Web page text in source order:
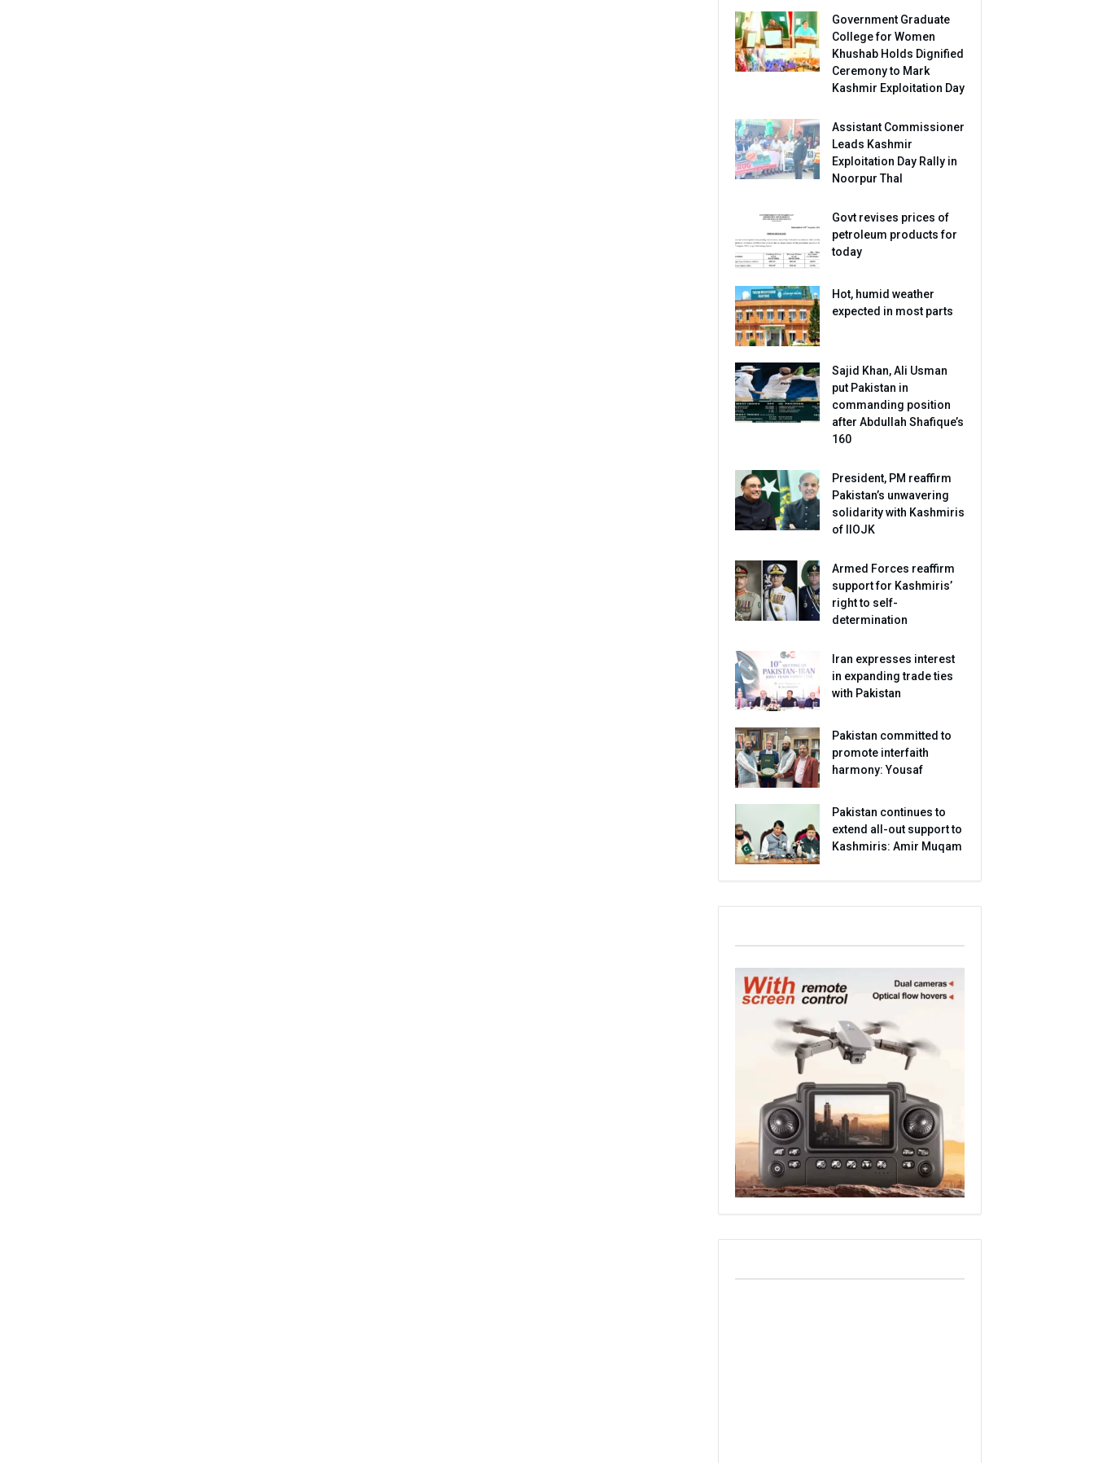
Government Graduate
College for Women
Khushab Holds Dignified
Ceremony to Mark
Kashmir Exploitation Day
Assistant Commissioner
Leads Kashmir
Exploitation Day Rally in
Noorpur Thal
Govt revises prices of
petroleum products for
today
Hot, humid weather
expected in most parts
Sajid Khan, Ali Usman
put Pakistan in
commanding position
after Abdullah Shafique’s
160
President, PM reaffirm
Pakistan’s unwavering
solidarity with Kashmiris
of IIOJK
Armed Forces reaffirm
support for Kashmiris’
right to self-
determination
Iran expresses interest
in expanding trade ties
with Pakistan
Pakistan committed to
promote interfaith
harmony: Yousaf
Pakistan continues to
extend all-out support to
Kashmiris: Amir Muqam